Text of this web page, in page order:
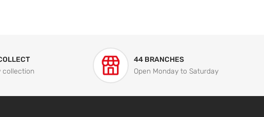
collection
44 BRANCHES
Open Monday to Saturday